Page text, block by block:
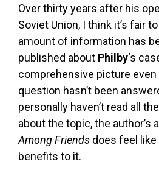
Over thirty years after his
Soviet Union, I think it’s fair
amount of information has
published about Philby‘s
comprehensive picture
question hasn’t been
personally haven’t read all
about the topic, the author’s
Among Friends does feel
benefits to it.